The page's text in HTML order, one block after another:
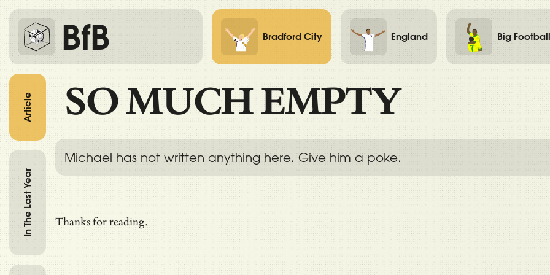
BfB Bradford City England Big Football
SO MUCH EMPTY
Michael has not written anything here. Give him a poke.
Thanks for reading.
Article
In The Last Year